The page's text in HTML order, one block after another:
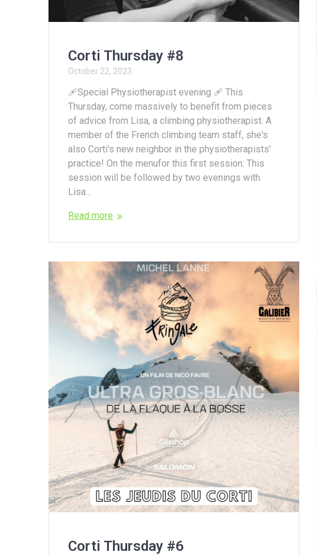
Corti Thursday #8
October 22, 2023
🩹Special Physiotherapist evening 🩹 This
Thursday, come massively to benefit from pieces
of advice from Lisa, a climbing physiotherapist. A
member of the French climbing team staff, she's
also Corti's new neighbor in the physiotherapists'
practice! On the menufor this first session: This
session will be followed by two evenings with
Lisa...
Read more
Corti Thursday #6